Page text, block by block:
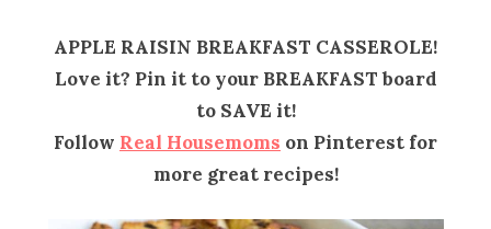
APPLE RAISIN BREAKFAST CASSEROLE!
Love it? Pin it to your BREAKFAST board
to SAVE it!
Follow Real Housemoms on Pinterest for
more great recipes!